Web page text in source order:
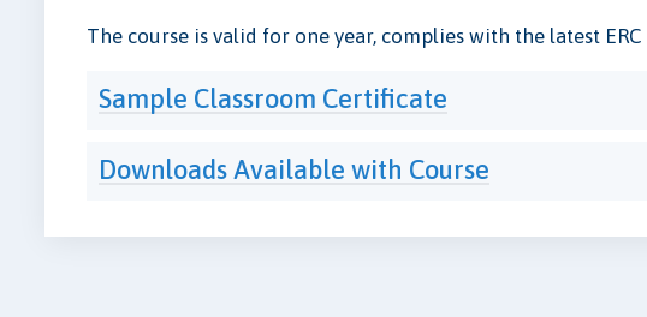
The course is valid for one year, complies with the latest
Sample Classroom Certificate
Downloads Available with Course